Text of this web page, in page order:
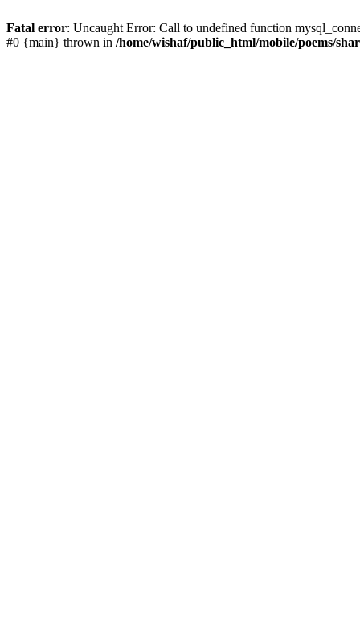
Fatal error: Uncaught Error: Call to undefined function
#0 {main} thrown in /home/wishaf/public_html/mobile/poems/